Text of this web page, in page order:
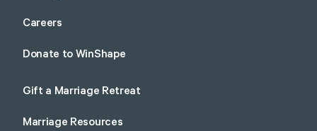
Careers
Donate to WinShape
Gift a Marriage Retreat
Marriage Resources